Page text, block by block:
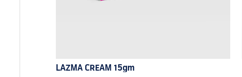
LAZMA CREAM 15gm